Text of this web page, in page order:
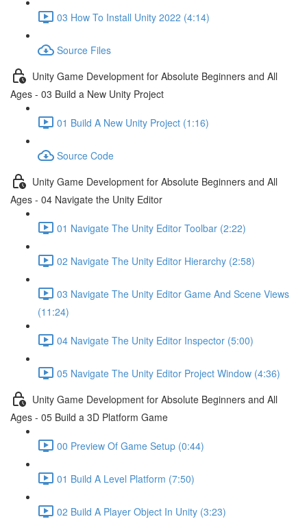
03 How To Install Unity 2022 (4:14)
Source Files
Unity Game Development for Absolute Beginners and All
Ages - 03 Build a New Unity Project
01 Build A New Unity Project (1:16)
Source Code
Unity Game Development for Absolute Beginners and All
Ages - 04 Navigate the Unity Editor
01 Navigate The Unity Editor Toolbar (2:22)
02 Navigate The Unity Editor Hierarchy (2:58)
03 Navigate The Unity Editor Game And Scene Views
(11:24)
04 Navigate The Unity Editor Inspector (5:00)
05 Navigate The Unity Editor Project Window (4:36)
Unity Game Development for Absolute Beginners and All
Ages - 05 Build a 3D Platform Game
00 Preview Of Game Setup (0:44)
01 Build A Level Platform (7:50)
02 Build A Player Object In Unity (3:23)